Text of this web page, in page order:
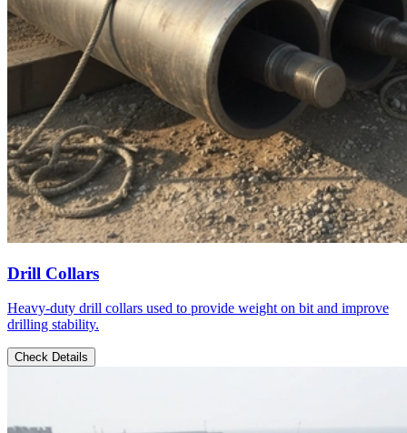
Drill Collars
Heavy-duty drill collars used to provide weight on bit and improve
drilling stability.
Check Details